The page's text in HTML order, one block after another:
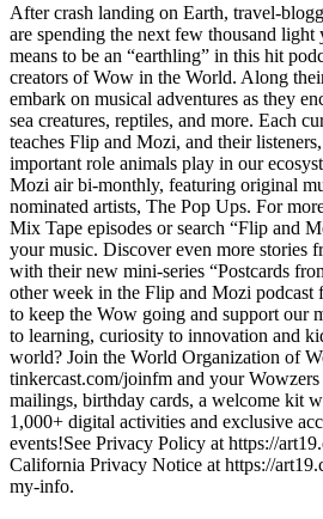
After crash landing on Earth, travel-
are spending the next few thousand
means to be an “earthling” in this hit
creators of Wow in the World. Along
embark on musical adventures as they
sea creatures, reptiles, and more. Each
teaches Flip and Mozi, and their
important role animals play in our
Mozi air bi-monthly, featuring original
nominated artists, The Pop Ups. For
Mix Tape episodes or search “Flip and
your music. Discover even more stories
with their new mini-series “Postcards
other week in the Flip and Mozi podcast
to keep the Wow going and support our
to learning, curiosity to innovation and
world? Join the World Organization of
tinkercast.com/joinfm and your
mailings, birthday cards, a welcome kit
1,000+ digital activities and exclusive
events!See Privacy Policy at https://
California Privacy Notice at https://
my-info.